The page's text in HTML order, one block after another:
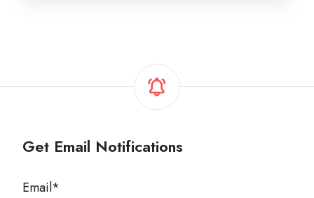
Get Email Notifications
Email*